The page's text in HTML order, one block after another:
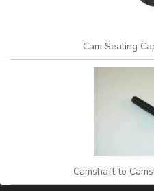
Cam Sealing
Camshaft to